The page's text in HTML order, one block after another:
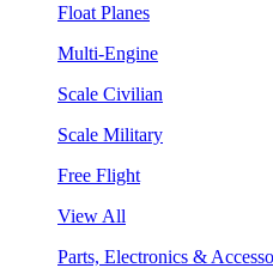
Float Planes
Multi-Engine
Scale Civilian
Scale Military
Free Flight
View All
Parts, Electronics &